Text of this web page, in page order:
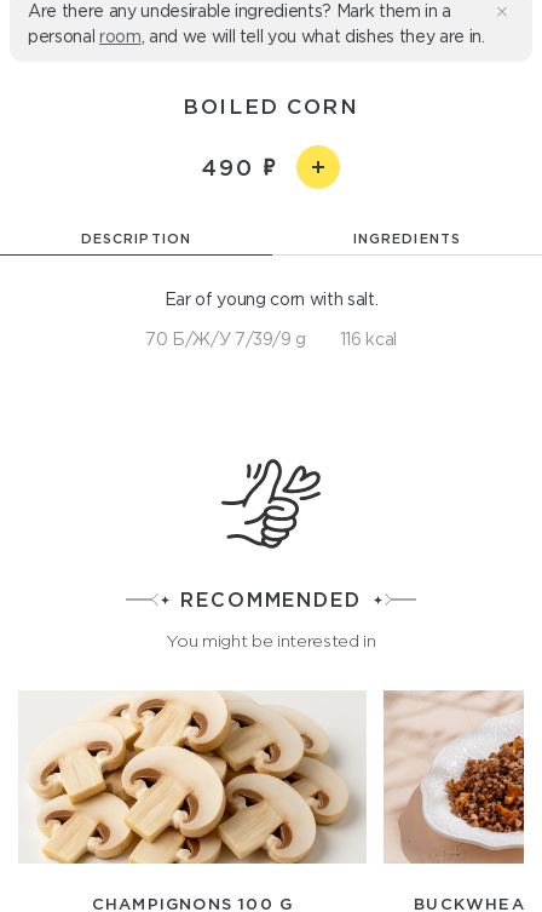
Are there any undesirable ingredients? Mark them in a
personal room , and we will tell you what dishes they are in.
BOILED CORN
490
DESCRIPTION INGREDIENTS
Ear of young corn with salt.
70 Б/Ж/У 7/39/9 g 116 kcal
RECOMMENDED
You might be interested in
CHAMPIGNONS 100 G